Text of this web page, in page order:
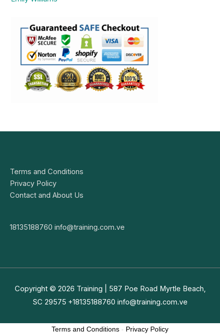
Terms and Conditions
Privacy Policy
Contact and About Us
18135188760 info@training.com.ve
Copyright © 2026 Training | 587 Poe Road Myrtle Beach,
SC 29575 +18135188760 info@training.com.ve
Terms and Conditions - Privacy Policy